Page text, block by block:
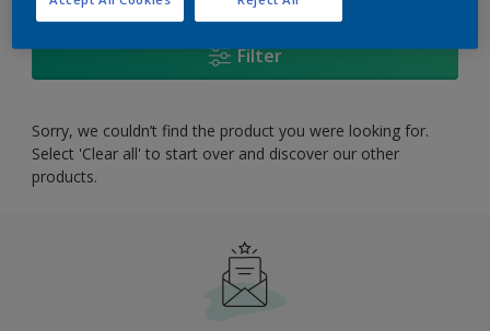
Filter
Sorry, we couldn’t find the product you were looking for.
Select 'Clear all' to start over and discover our other
products.